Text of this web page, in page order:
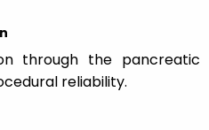
through the pancreatic
reliability.